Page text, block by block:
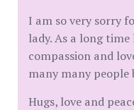
I am so very sorry
lady. As a long
compassion and
many many people
Hugs, love and